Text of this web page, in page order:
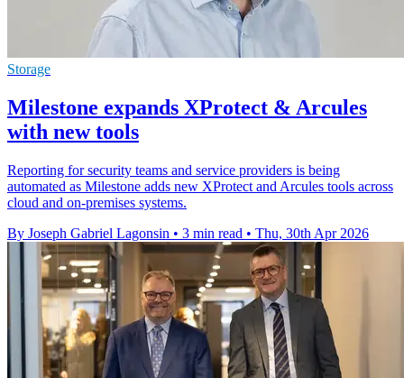
Storage
Milestone expands XProtect & Arcules
with new tools
Reporting for security teams and service providers is being
automated as Milestone adds new XProtect and Arcules tools across
cloud and on-premises systems.
By Joseph Gabriel Lagonsin • 3 min read • Thu, 30th Apr 2026